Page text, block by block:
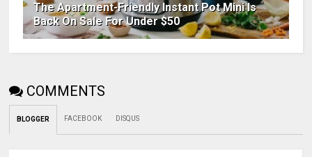
The Apartment-Friendly Instant Pot Mini Is
Back On Sale For Under $50
COMMENTS
BLOGGER FACEBOOK DISQUS